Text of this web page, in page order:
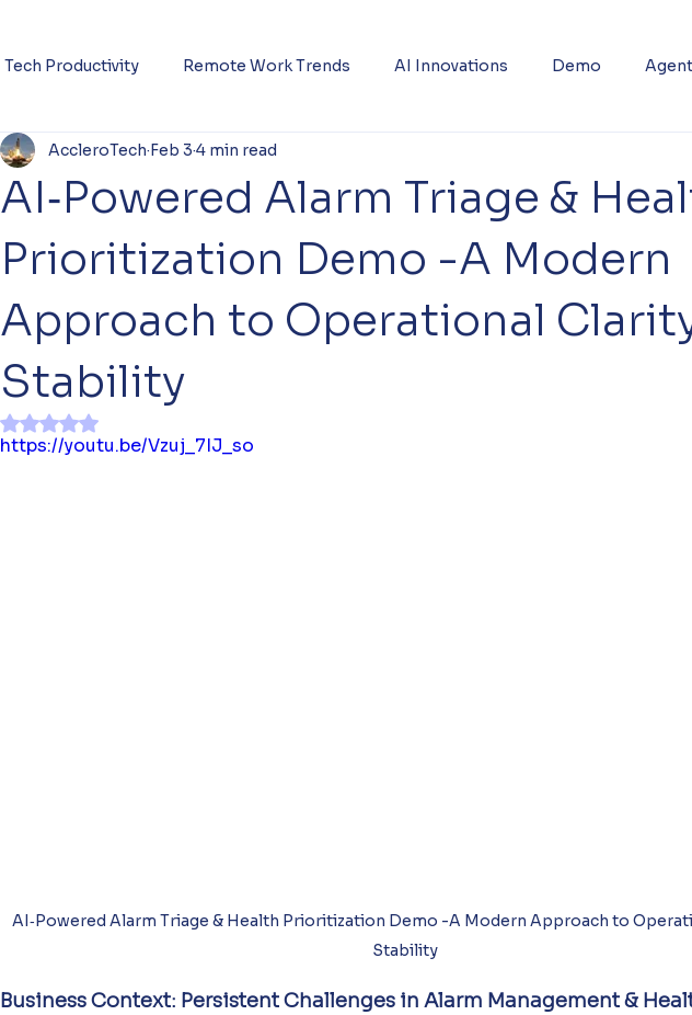
Tech Productivity Remote Work Trends AI Innovations Demo
AI‑Powered Alarm Triage &
Prioritization Demo -A Modern
Approach to Operational
Stability
AccleroTech Feb 3 4 min read
Rated NaN out of 5 stars.
https://youtu.be/Vzuj_7IJ_so
AI‑Powered Alarm Triage & Health Prioritization Demo -A Modern Approach to
Stability
Business Context: Persistent Challenges in Alarm Management &